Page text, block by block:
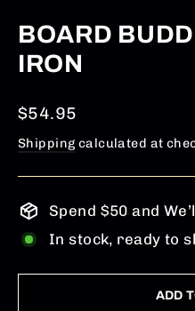
BOARD
IRON
Regular
price
$54.95
Shipping calculated at
Spend $50 and
In stock, ready to
ADD